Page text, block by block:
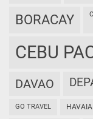
BORACAY
CEBU
DAVAO
GO TRAVEL